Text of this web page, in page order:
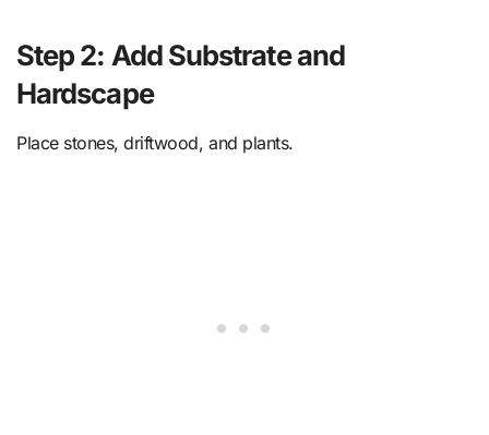
Step 2: Add Substrate and
Hardscape
Place stones, driftwood, and plants.